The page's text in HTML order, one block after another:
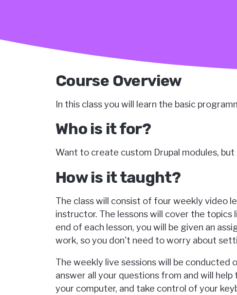
Course Overview
In this class you will learn the basic
Who is it for?
Want to create custom Drupal modules,
How is it taught?
The class will consist of four weekly video
instructor. The lessons will cover the
end of each lesson, you will be given an
work, so you don't need to worry about
The weekly live sessions will be
answer all your questions from and will
your computer, and take control of your